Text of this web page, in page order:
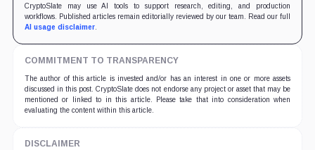
CryptoSlate may use AI tools to support research, editing, and production
workflows. Published articles remain editorially reviewed by our team. Read our full
AI usage disclaimer.
COMMITMENT TO TRANSPARENCY
The author of this article is invested and/or has an interest in one or more assets
discussed in this post. CryptoSlate does not endorse any project or asset that may be
mentioned or linked to in this article. Please take that into consideration when
evaluating the content within this article.
DISCLAIMER